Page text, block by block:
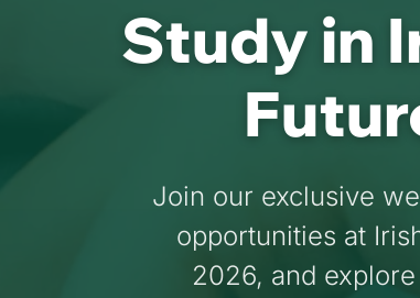
Study in
Join our exclusive
opportunities at
2026, and